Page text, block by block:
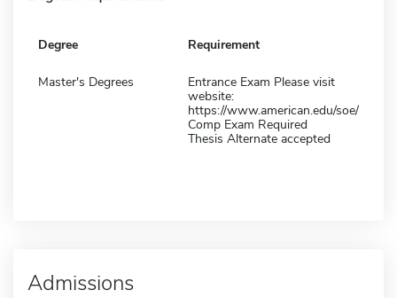
Degree Requirement
Master's Degrees
Entrance Exam Please visit
website:
https://www.american.edu/soe/
Comp Exam Required
Thesis Alternate accepted
Admissions